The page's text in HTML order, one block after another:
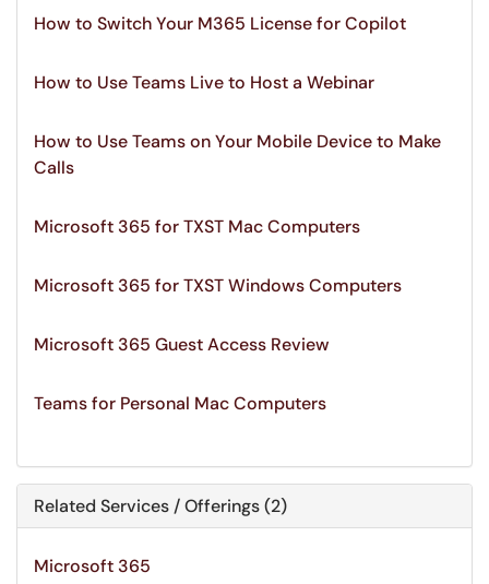
How to Switch Your M365 License for Copilot
How to Use Teams Live to Host a Webinar
How to Use Teams on Your Mobile Device to Make
Calls
Microsoft 365 for TXST Mac Computers
Microsoft 365 for TXST Windows Computers
Microsoft 365 Guest Access Review
Teams for Personal Mac Computers
Related Services / Offerings (2)
Microsoft 365